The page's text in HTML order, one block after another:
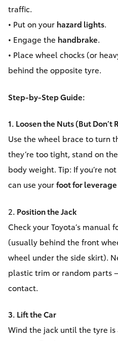
LandCruiser 70
Tundra
HiAce
Coaster
GR &
GR Yaris
GR86
GR Supra
Upcoming
Option
traffic.
• Put on your hazard lights.
• Engage the handbrake.
• Place wheel chocks (or
behind the opposite tyre.
Step-by-Step Guide:
1. Loosen the Nuts (But Don’t
Use the wheel brace to turn
they’re too tight, stand on
body weight. Tip: If you’re
can use yourfoot for leverage
2. Position the Jack
Check your Toyota’s manual
(usually behind the front
wheel under the side skirt).
plastic trim or random parts
contact.
3. Lift the Car
Wind the jack until the tyre